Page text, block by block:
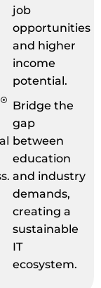
job
opportunities
and higher
income
potential.
Bridge the
gap
between
education
and industry
demands,
creating a
sustainable
IT
ecosystem.